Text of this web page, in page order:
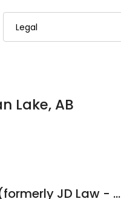
Lake, AB
Seal Nulliah Law (formerly JD Law - Family Law Department)